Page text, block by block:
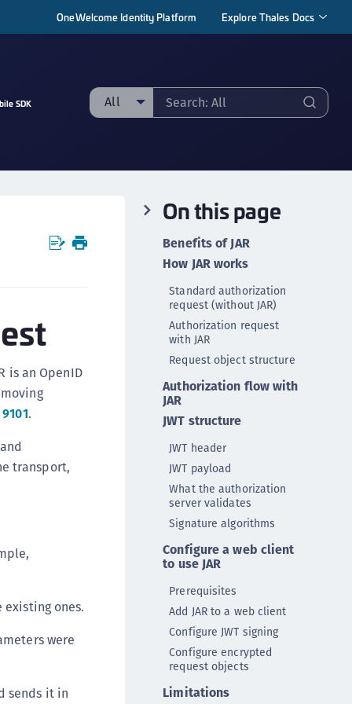
OneWelcome Identity Platform Explore Thales Docs
SDK All
Application Data Protection
Application Key Management
Batch Data Transformation (BDT)
Cloud Key Management (CCKM)
Data Discovery and Classification
Data Protection Gateway (DPG)
Database Protection (CDP)
Integrations
RESTful Data Protection (CRDP)
Transparent Encryption (CTE)
Transparent Encryption
Secrets Management (CSM)
Vaulted Tokenization (CTE-V)
Vaultless Tokenization (CT-VL)
Windows
is an OpenID
9101.
transport,
ones.
were
sends it in
On this page
Benefits of JAR
How JAR works
Standard authorization
request (without JAR)
Authorization request
with JAR
Request object structure
Authorization flow with
JAR
JWT structure
JWT header
JWT payload
What the authorization
server validates
Signature algorithms
Configure a web client
to use JAR
Prerequisites
Add JAR to a web client
Configure JWT signing
Configure encrypted
request objects
Limitations